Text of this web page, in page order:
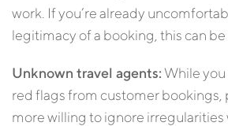
work. If you’re already
legitimacy of a booking, this can be
Unknown travel agents:While
red flags from customer bookings,
more willing to ignore irregularities